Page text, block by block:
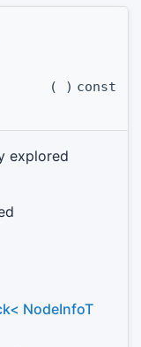
( ) const
explored
NodeInfoT